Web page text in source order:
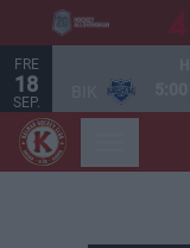
FRE
18
SEP.